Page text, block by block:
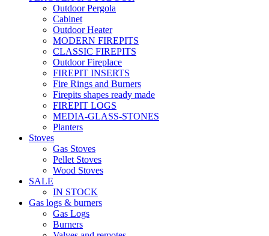
Outdoor Pergola
Cabinet
Outdoor Heater
MODERN FIREPITS
CLASSIC FIREPITS
Outdoor Fireplace
FIREPIT INSERTS
Fire Rings and Burners
Firepits shapes ready made
FIREPIT LOGS
MEDIA-GLASS-STONES
Planters
Stoves
Gas Stoves
Pellet Stoves
Wood Stoves
SALE
IN STOCK
Gas logs & burners
Gas Logs
Burners